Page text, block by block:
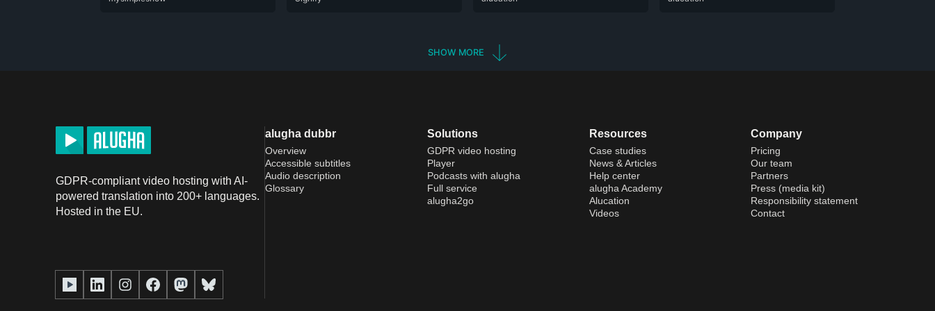
SHOW MORE
GDPR-compliant video hosting with AI-
powered translation into 200+ languages.
Hosted in the EU.
alugha dubbr
Overview
Accessible subtitles
Audio description
Glossary
Solutions
GDPR video hosting
Player
Podcasts with alugha
Full service
alugha2go
Resources
Case studies
News & Articles
Help center
alugha Academy
Alucation
Videos
Company
Pricing
Our team
Partners
Press (media kit)
Responsibility statement
Contact